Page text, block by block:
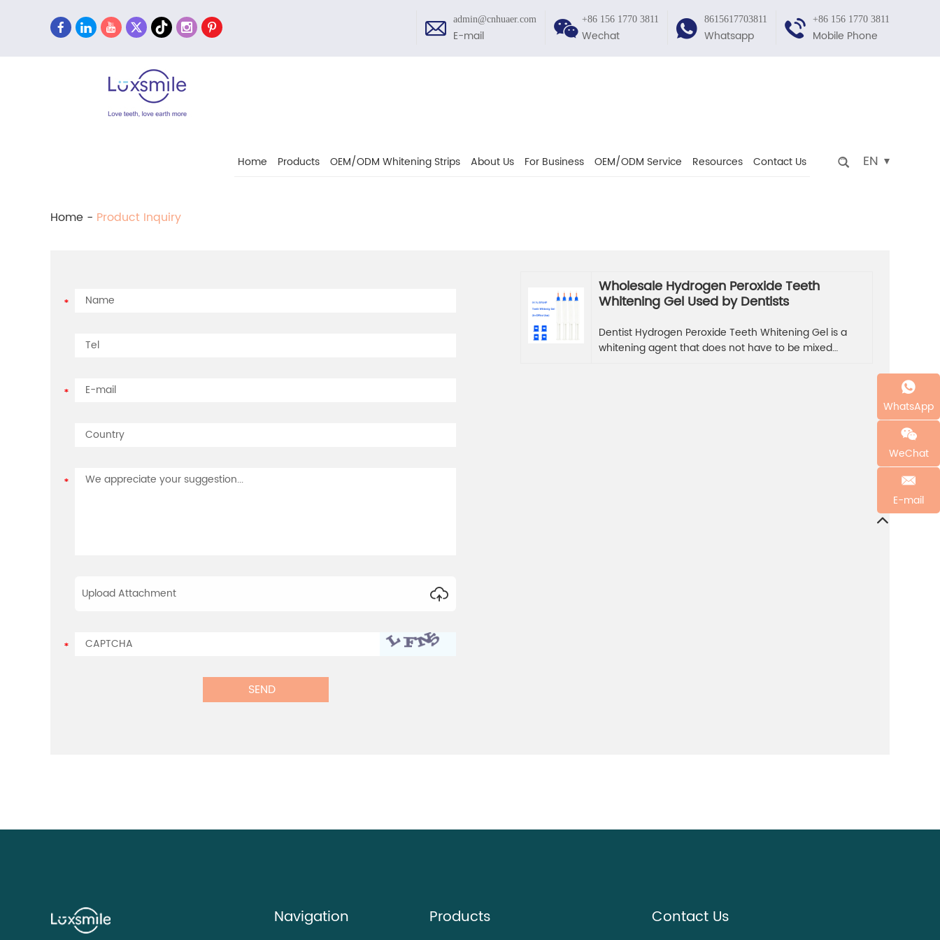
+86 156 1770 3811
Mobile Phone
8615617703811
Whatsapp
+86 156 1770 3811
Wechat
admin@cnhuaer.com
E-mail
Home Products OEM/ODM Whitening Strips About Us For Business OEM/ODM Service Resources Contact Us EN
Home - Product Inquiry
Upload Attachment
Wholesale Hydrogen Peroxide Teeth
Whitening Gel Used by Dentists
Dentist Hydrogen Peroxide Teeth Whitening Gel is a
whitening agent that does not have to be mixed
Navigation Products Contact Us
WhatsApp
WeChat
E-mail